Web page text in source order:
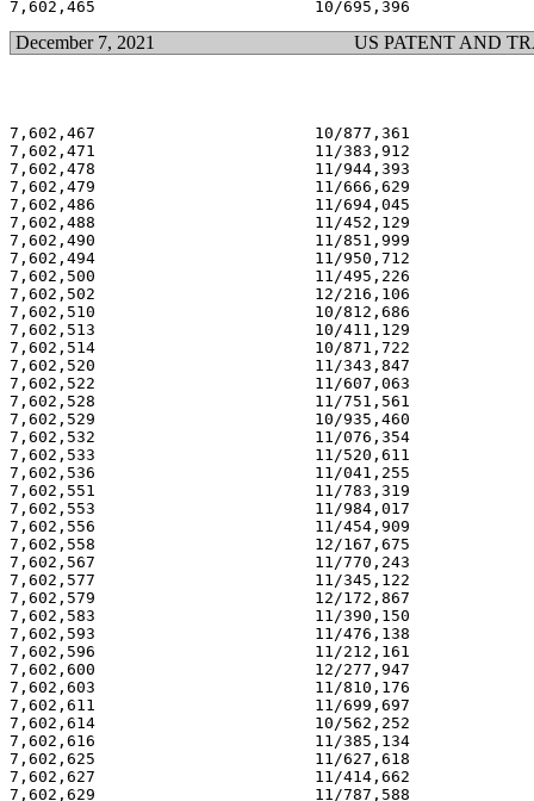
December 7, 2021 US PATENT AND
7,602,467                       10/877,361
7,602,471                       11/383,912
7,602,478                       11/944,393
7,602,479                       11/666,629
7,602,486                       11/694,045
7,602,488                       11/452,129
7,602,490                       11/851,999
7,602,494                       11/950,712
7,602,500                       11/495,226
7,602,502                       12/216,106
7,602,510                       10/812,686
7,602,513                       10/411,129
7,602,514                       10/871,722
7,602,520                       11/343,847
7,602,522                       11/607,063
7,602,528                       11/751,561
7,602,529                       10/935,460
7,602,532                       11/076,354
7,602,533                       11/520,611
7,602,536                       11/041,255
7,602,551                       11/783,319
7,602,553                       11/984,017
7,602,556                       11/454,909
7,602,558                       12/167,675
7,602,567                       11/770,243
7,602,577                       11/345,122
7,602,579                       12/172,867
7,602,583                       11/390,150
7,602,593                       11/476,138
7,602,596                       11/212,161
7,602,600                       12/277,947
7,602,603                       11/810,176
7,602,611                       11/699,697
7,602,614                       10/562,252
7,602,616                       11/385,134
7,602,625                       11/627,618
7,602,627                       11/414,662
7,602,629                       11/787,588